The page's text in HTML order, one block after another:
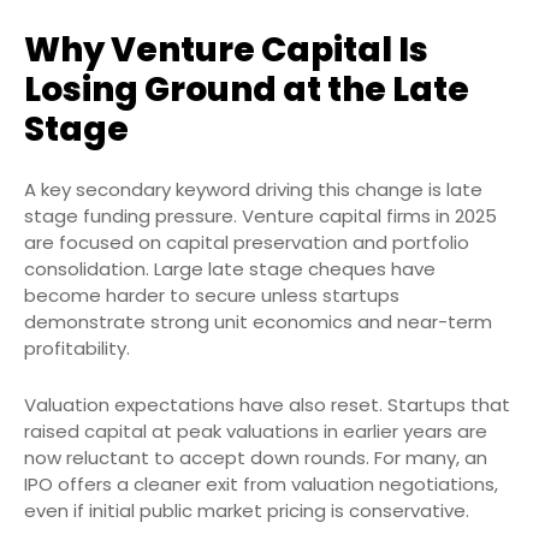
Why Venture Capital Is
Losing Ground at the Late
Stage
A key secondary keyword driving this change is late
stage funding pressure. Venture capital firms in 2025
are focused on capital preservation and portfolio
consolidation. Large late stage cheques have
become harder to secure unless startups
demonstrate strong unit economics and near-term
profitability.
Valuation expectations have also reset. Startups that
raised capital at peak valuations in earlier years are
now reluctant to accept down rounds. For many, an
IPO offers a cleaner exit from valuation negotiations,
even if initial public market pricing is conservative.